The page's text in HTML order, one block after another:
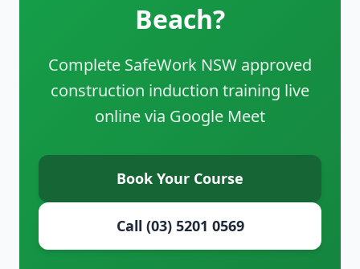
Beach?
Complete SafeWork NSW approved
construction induction training live
online via Google Meet
Book Your Course
Call (03) 5201 0569